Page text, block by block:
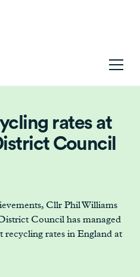
rates at
Council
Cllr Phil Williams
Council has managed
recycling rates in England at